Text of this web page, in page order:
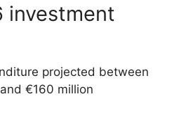
investment
projected between
€160 million